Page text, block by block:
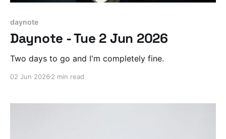
daynote
Daynote - Tue 2 Jun 2026
Two days to go and I'm completely fine.
02 Jun 2026 2 min read